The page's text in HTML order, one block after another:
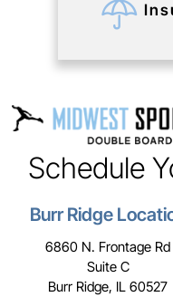
Schedule
Burr Ridge
6860 N. Frontage Rd
Suite C
Burr Ridge, IL 60527